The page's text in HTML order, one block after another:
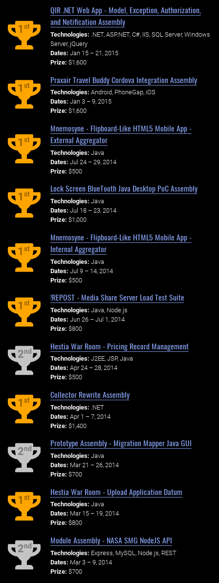
1st
QIR .NET Web App - Model, Exception, Authorization,
and Notification Assembly
Technologies: .NET, ASP.NET, C#, IIS, SQL Server, Windows
Server, jQuery
Dates: Jan 15 – 21, 2015
Prize: $1,600
1st
Praxair Travel Buddy Cordova Integration Assembly
Technologies: Android, PhoneGap, iOS
Dates: Jan 3 – 9, 2015
Prize: $1,600
1st
Mnemosyne - Flipboard-Like HTML5 Mobile App -
External Aggregator
Technologies: Java
Dates: Jul 24 – 29, 2014
Prize: $500
1st
Lock Screen BlueTooth Java Desktop PoC Assembly
Technologies: Java
Dates: Jul 18 – 23, 2014
Prize: $1,000
1st
Mnemosyne - Flipboard-Like HTML5 Mobile App -
Internal Aggregator
Technologies: Java
Dates: Jul 9 – 14, 2014
Prize: $500
1st
!REPOST - Media Share Server Load Test Suite
Technologies: Java, Node.js
Dates: Jun 26 – Jul 1, 2014
Prize: $800
2nd
Hestia War Room - Pricing Record Management
Technologies: J2EE, JSP, Java
Dates: Apr 24 – 28, 2014
Prize: $500
1st
Collector Rewrite Assembly
Technologies: .NET
Dates: Apr 1 – 7, 2014
Prize: $1,400
2nd
Prototype Assembly - Migration Mapper Java GUI
Technologies: Java
Dates: Mar 21 – 26, 2014
Prize: $700
1st
Hestia War Room - Upload Application Datum
Technologies: Java
Dates: Mar 15 – 19, 2014
Prize: $800
2nd
Module Assembly - NASA SMG NodeJS API
Technologies: Express, MySQL, Node.js, REST
Dates: Mar 3 – 9, 2014
Prize: $700